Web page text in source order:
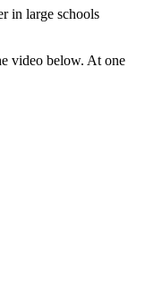
in large schools
video below. At one